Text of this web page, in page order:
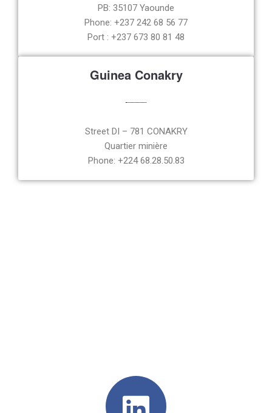
PB: 35107 Yaounde
Phone: +237 242 68 56 77
Port : +237 673 80 81 48
Guinea Conakry
Street DI – 781 CONAKRY
Quartier minière
Phone: +224 68.28.50.83